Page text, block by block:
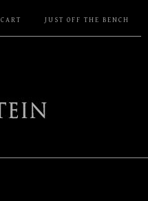
CART JUST OFF THE BENCH